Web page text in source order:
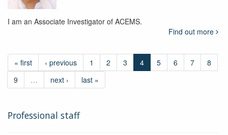
I am an Associate Investigator of ACEMS.
Find out more
« first ‹ previous 1 2 3 4 5 6 7
8
9
… next › last »
Professional staff